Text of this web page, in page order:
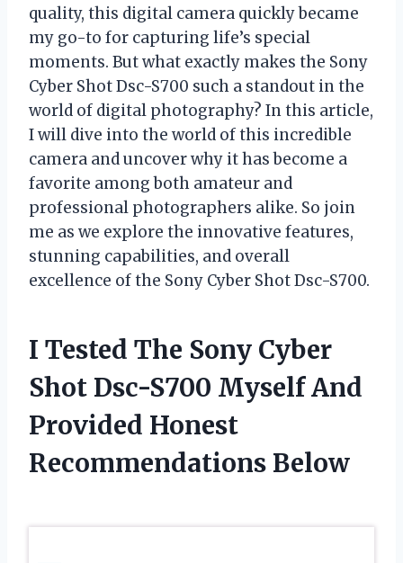
quality, this digital camera quickly became
my go-to for capturing life’s special
moments. But what exactly makes the Sony
Cyber Shot Dsc-S700 such a standout in the
world of digital photography? In this article,
I will dive into the world of this incredible
camera and uncover why it has become a
favorite among both amateur and
professional photographers alike. So join
me as we explore the innovative features,
stunning capabilities, and overall
excellence of the Sony Cyber Shot Dsc-S700.
I Tested The Sony Cyber
Shot Dsc-S700 Myself And
Provided Honest
Recommendations Below